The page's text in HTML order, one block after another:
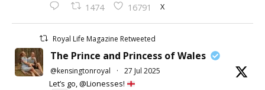
1474 16791 X
Royal Life Magazine Retweeted
The Prince and Princess of Wales
@kensingtonroyal · 27 Jul 2025
Let’s go, @Lionesses!